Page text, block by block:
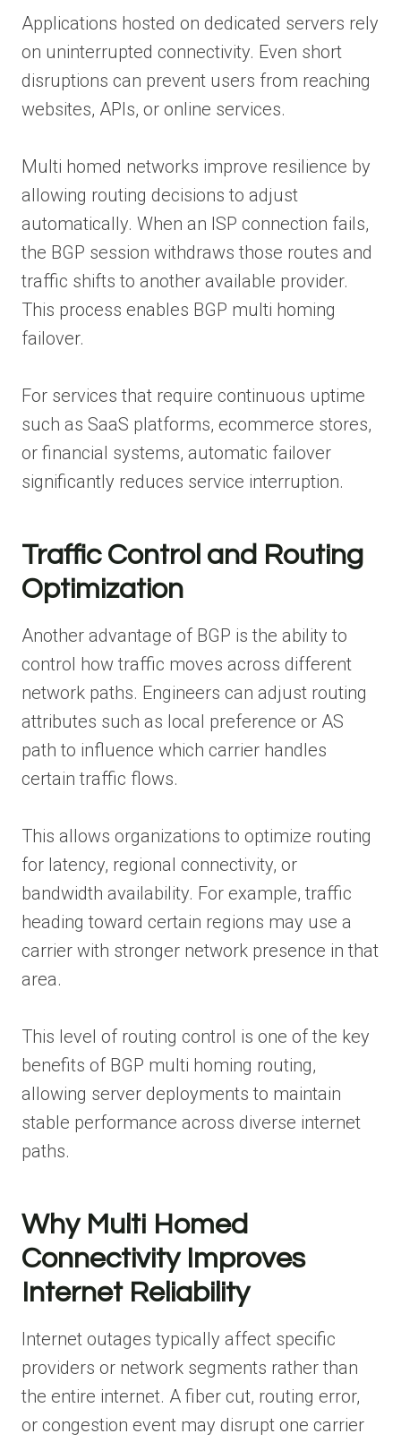
Applications hosted on dedicated servers rely
on uninterrupted connectivity. Even short
disruptions can prevent users from reaching
websites, APIs, or online services.
Multi homed networks improve resilience by
allowing routing decisions to adjust
automatically. When an ISP connection fails,
the BGP session withdraws those routes and
traffic shifts to another available provider.
This process enables BGP multi homing
failover.
For services that require continuous uptime
such as SaaS platforms, ecommerce stores,
or financial systems, automatic failover
significantly reduces service interruption.
Traffic Control and Routing
Optimization
Another advantage of BGP is the ability to
control how traffic moves across different
network paths. Engineers can adjust routing
attributes such as local preference or AS
path to influence which carrier handles
certain traffic flows.
This allows organizations to optimize routing
for latency, regional connectivity, or
bandwidth availability. For example, traffic
heading toward certain regions may use a
carrier with stronger network presence in that
area.
This level of routing control is one of the key
benefits of BGP multi homing routing,
allowing server deployments to maintain
stable performance across diverse internet
paths.
Why Multi Homed
Connectivity Improves
Internet Reliability
Internet outages typically affect specific
providers or network segments rather than
the entire internet. A fiber cut, routing error,
or congestion event may disrupt one carrier